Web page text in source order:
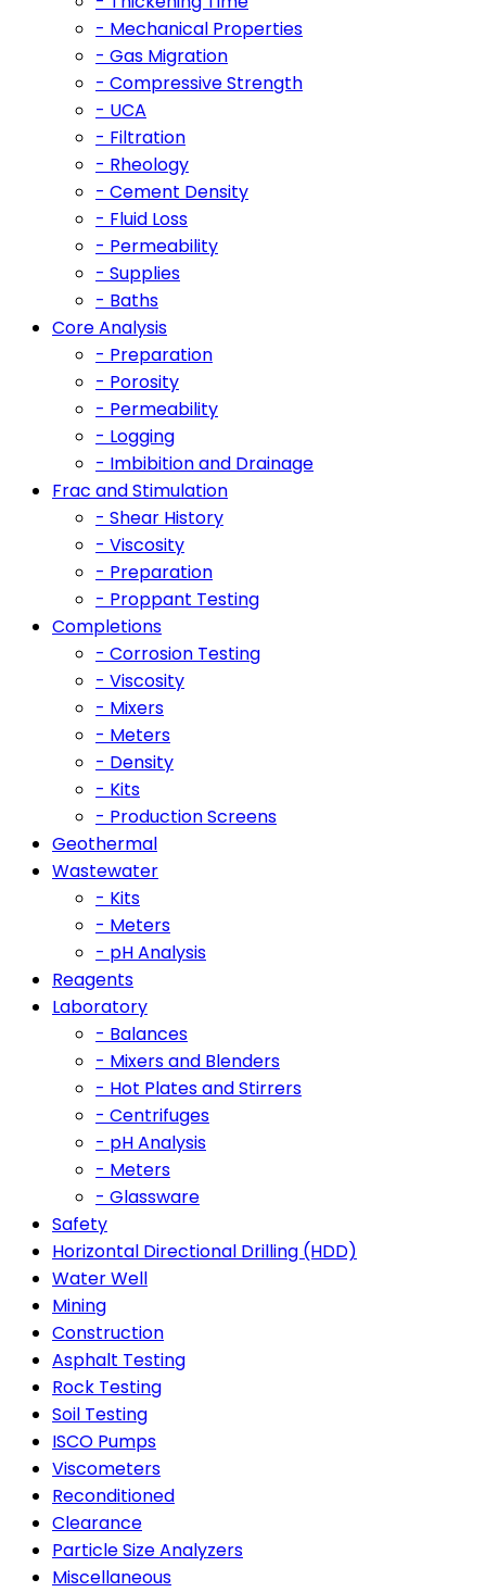
- Mechanical Properties
- Gas Migration
- Compressive Strength
- UCA
- Filtration
- Rheology
- Cement Density
- Fluid Loss
- Permeability
- Supplies
- Baths
Core Analysis
- Preparation
- Porosity
- Permeability
- Logging
- Imbibition and Drainage
Frac and Stimulation
- Shear History
- Viscosity
- Preparation
- Proppant Testing
Completions
- Corrosion Testing
- Viscosity
- Mixers
- Meters
- Density
- Kits
- Production Screens
Geothermal
Wastewater
- Kits
- Meters
- pH Analysis
Reagents
Laboratory
- Balances
- Mixers and Blenders
- Hot Plates and Stirrers
- Centrifuges
- pH Analysis
- Meters
- Glassware
Safety
Horizontal Directional Drilling (HDD)
Water Well
Mining
Construction
Asphalt Testing
Rock Testing
Soil Testing
ISCO Pumps
Viscometers
Reconditioned
Clearance
Particle Size Analyzers
Miscellaneous